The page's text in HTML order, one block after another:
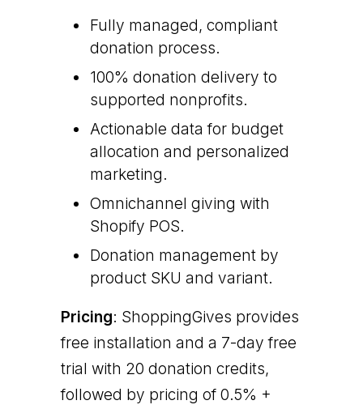
Fully managed, compliant
donation process.
100% donation delivery to
supported nonprofits.
Actionable data for budget
allocation and personalized
marketing.
Omnichannel giving with
Shopify POS.
Donation management by
product SKU and variant.
Pricing: ShoppingGives provides
free installation and a 7-day free
trial with 20 donation credits,
followed by pricing of 0.5% +